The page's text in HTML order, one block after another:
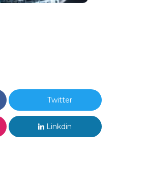
Twitter
Linkdin